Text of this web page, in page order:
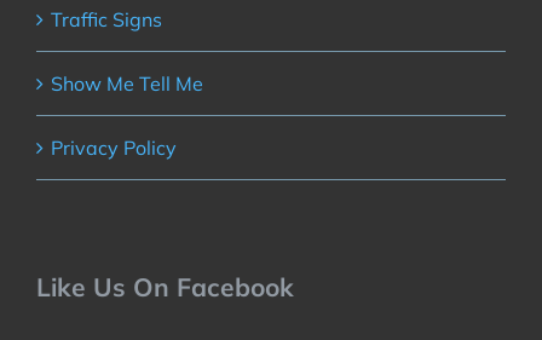
Traffic Signs
Show Me Tell Me
Privacy Policy
Like Us On Facebook